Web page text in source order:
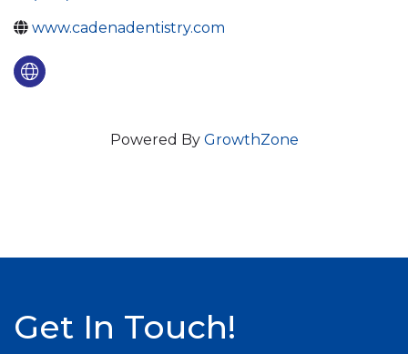
www.cadenadentistry.com
Powered By GrowthZone
Get In Touch!